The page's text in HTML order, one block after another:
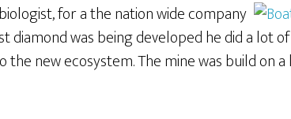
for a the nation wide company
diamond was being developed he did a lot
new ecosystem. The mine was build on